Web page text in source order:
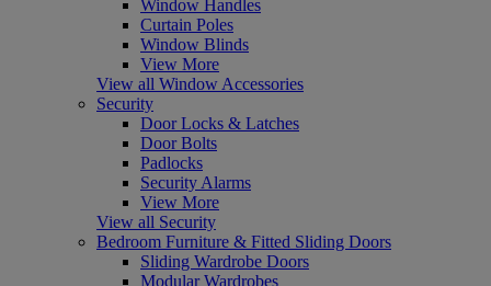
Window Handles
Curtain Poles
Window Blinds
View More
View all Window Accessories
Security
Door Locks & Latches
Door Bolts
Padlocks
Security Alarms
View More
View all Security
Bedroom Furniture & Fitted Sliding Doors
Sliding Wardrobe Doors
Modular Wardrobes